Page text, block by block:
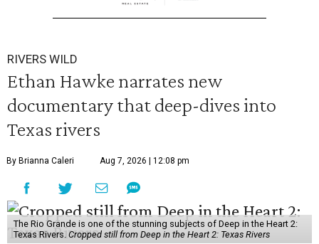
RIVERS WILD
Ethan Hawke narrates new
documentary that deep-dives into
Texas rivers
By Brianna Caleri Aug 7, 2026 | 12:08 pm
The Rio Grande is one of the stunning subjects of Deep in the Heart 2:
Texas Rivers. Cropped still from Deep in the Heart 2: Texas Rivers